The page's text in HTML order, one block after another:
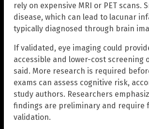
rely on expensive MRI or PET scans.
disease, which can lead to lacunar
typically diagnosed through brain
If validated, eye imaging could
accessible and lower-cost screening
said. More research is required
exams can assess cognitive risk,
study authors. Researchers
findings are preliminary and require
validation.